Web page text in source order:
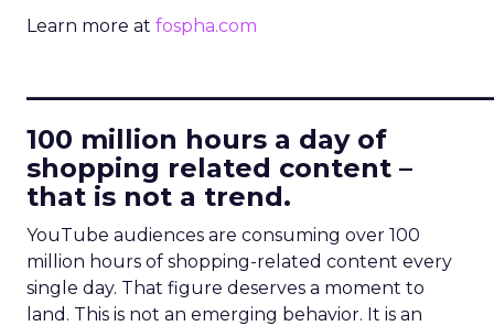
Learn more at fospha.com
100 million hours a day of
shopping related content –
that is not a trend.
YouTube audiences are consuming over 100
million hours of shopping-related content every
single day. That figure deserves a moment to
land. This is not an emerging behavior. It is an